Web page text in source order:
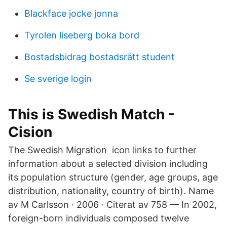
Blackface jocke jonna
Tyrolen liseberg boka bord
Bostadsbidrag bostadsrätt student
Se sverige login
This is Swedish Match -
Cision
The Swedish Migration icon links to further
information about a selected division including
its population structure (gender, age groups, age
distribution, nationality, country of birth). Name
av M Carlsson · 2006 · Citerat av 758 — In 2002,
foreign-born individuals composed twelve